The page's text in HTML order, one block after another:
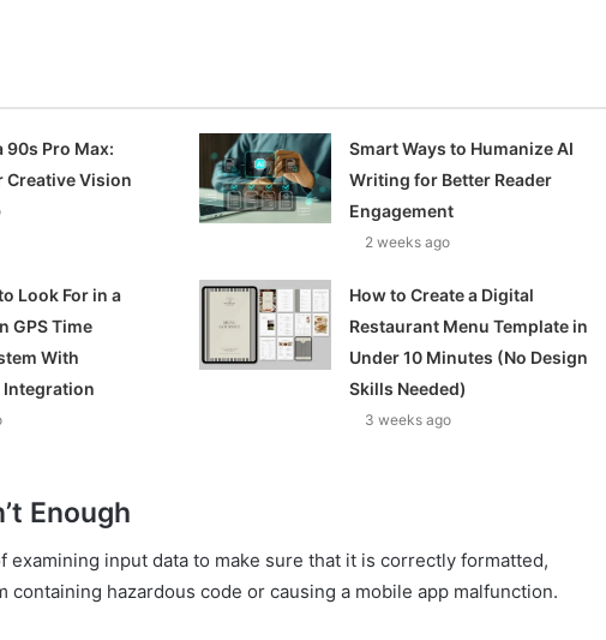
90s Pro Max:
Creative Vision
Smart Ways to Humanize AI
Writing for Better Reader
Engagement
2 weeks ago
Look For in a
GPS Time
With
Integration
How to Create a Digital
Restaurant Menu Template in
Under 10 Minutes (No Design
Skills Needed)
3 weeks ago
Enough
examining input data to make sure that it is correctly formatted,
containing hazardous code or causing a mobile app malfunction.